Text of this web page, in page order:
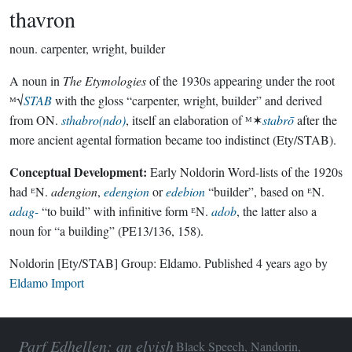
thavron
noun. carpenter, wright, builder
A noun in The Etymologiesof the 1930s appearing under the root
ᴹ√STABwith the gloss “carpenter, wright, builder” and derived
from ON. sthabro(ndo), itself an elaboration of ᴹ✶stabrōafter the
more ancient agental formation became too indistinct (Ety/STAB).
Conceptual Development: Early Noldorin Word-lists of the 1920s
had ᴱN. adengion, edengionoredebion“builder”, based on ᴱN.
adag-“to build” with infinitive form ᴱN. adob, the latter also a
noun for “a building” (PE13/136, 158).
Noldorin [Ety/STAB] Group: Eldamo. Published 4 years agoby
Eldamo Import
Parf Edhellen: an elvish Black Speech, Nandorin,